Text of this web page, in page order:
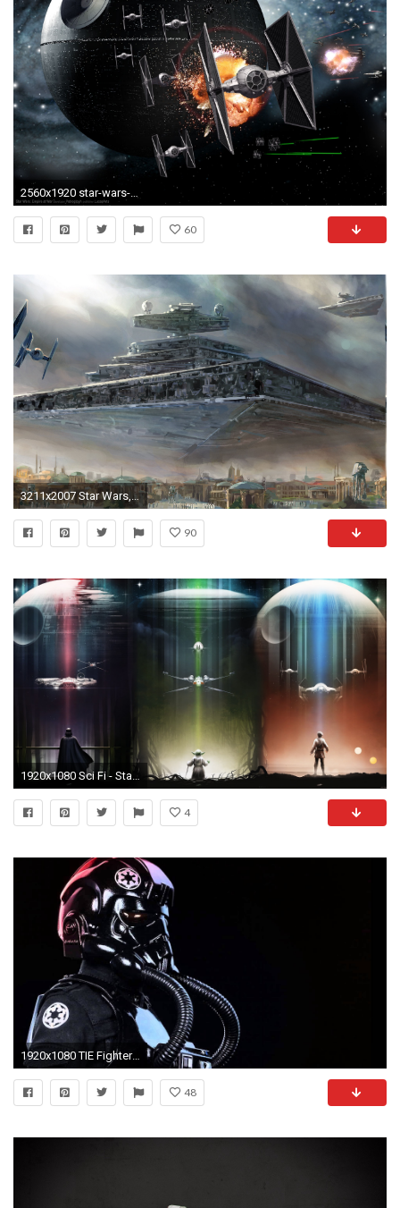
60
3211x2007 Star Wars, Star Destroyer, Spaceship, TIE Fighter, Painting Wallpapers HD / Desktop and Mobile Backgrounds
90
1920x1080 Sci Fi - Star Wars Darth Vader Yoda Death Star X-Wing TIE Fighter Millennium
4
1920x1080 TIE Fighter Images. TIE Fighter HD Wallpapers
48